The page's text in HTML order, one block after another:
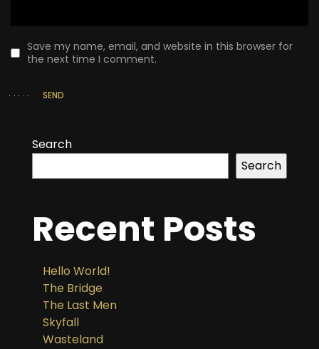
Save my name, email, and website in this browser for
the next time I comment.
SEND
Search
Search
Recent Posts
Hello World!
The Bridge
The Last Men
Skyfall
Wasteland